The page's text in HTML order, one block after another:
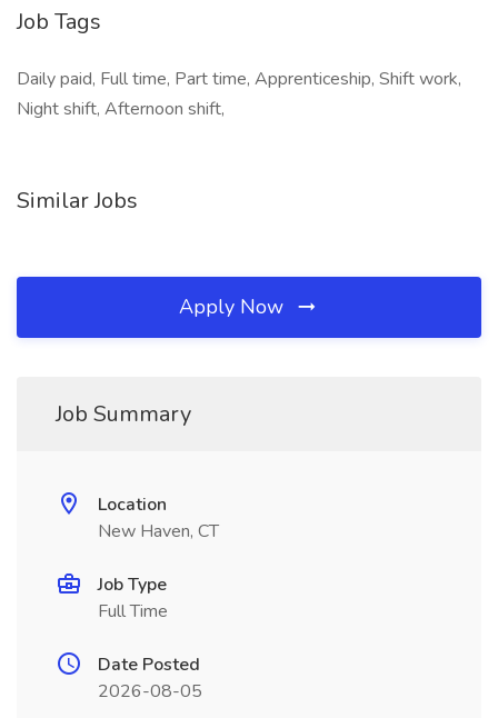
Job Tags
Daily paid, Full time, Part time, Apprenticeship, Shift work,
Night shift, Afternoon shift,
Similar Jobs
Apply Now
Job Summary
Location
New Haven, CT
Job Type
Full Time
Date Posted
2026-08-05